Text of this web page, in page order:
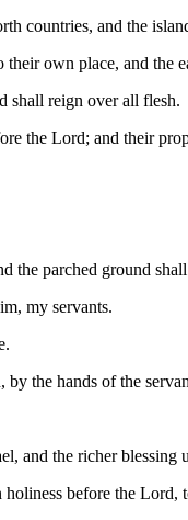
countries, and the
own place, and the
shall reign over all flesh.
the Lord; and their
the parched ground
my servants.
the hands of the
and the richer
before the